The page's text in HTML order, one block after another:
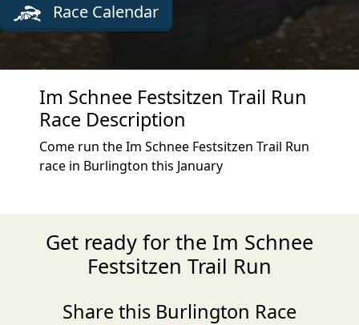
Race Calendar
Im Schnee Festsitzen Trail Run
Race Description
Come run the Im Schnee Festsitzen Trail Run
race in Burlington this January
Get ready for the Im Schnee
Festsitzen Trail Run
Share this Burlington Race